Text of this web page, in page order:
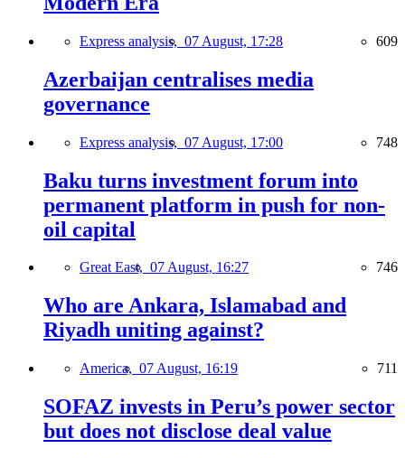
Express analysis, 07 August, 17:28 609
Azerbaijan centralises media
governance
Express analysis, 07 August, 17:00 748
Baku turns investment forum into
permanent platform in push for non-
oil capital
Great East, 07 August, 16:27 746
Who are Ankara, Islamabad and
Riyadh uniting against?
America, 07 August, 16:19 711
SOFAZ invests in Peru’s power sector
but does not disclose deal value